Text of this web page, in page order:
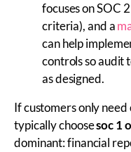
focuses on SOC
criteria), and a
can help
controls so audit
as designed.
If customers only
typically choosesoc 1
dominant: financial